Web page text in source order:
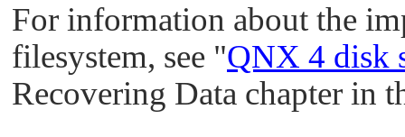
For information about the
filesystem, see "QNX 4 disk
Recovering Data chapter in